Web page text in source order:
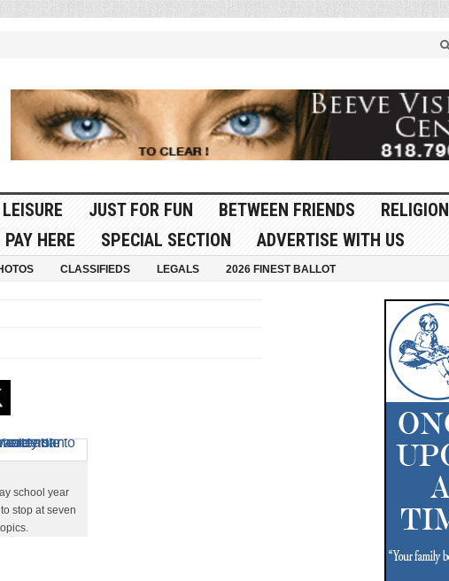
LEISURE JUST FOR FUN BETWEEN FRIENDS RELIGION
PAY HERE SPECIAL SECTION ADVERTISE WITH US
CLASSIFIEDS LEGALS 2026 FINEST BALLOT
school year
stop at seven